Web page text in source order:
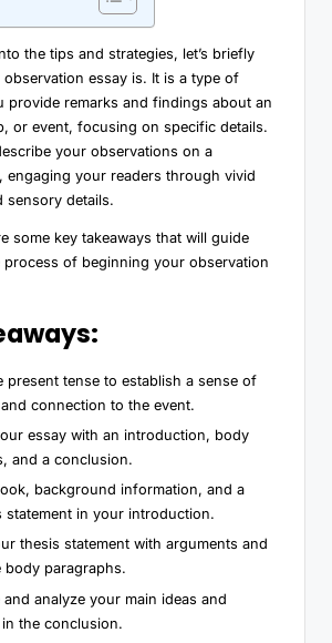
the tips and strategies, let’s briefly
essay is. It is a type of
provide remarks and findings about an
or event, focusing on specific details.
your observations on a
engaging your readers through vivid
sensory details.
some key takeaways that will guide
of beginning your observation
present tense to establish a sense of
connection to the event.
essay with an introduction, body
and a conclusion.
background information, and a
statement in your introduction.
thesis statement with arguments and
body paragraphs.
and analyze your main ideas and
the conclusion.